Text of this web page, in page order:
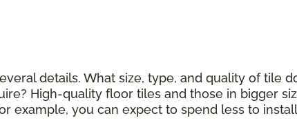
details. What size, type, and quality of tile
High-quality floor tiles and those in bigger
example, you can expect to spend less to